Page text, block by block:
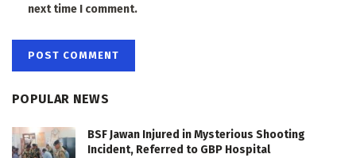
next time I comment.
POPULAR NEWS
BSF Jawan Injured in Mysterious Shooting
Incident, Referred to GBP Hospital